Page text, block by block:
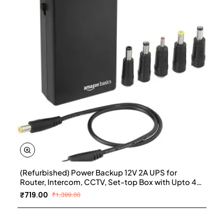
(Refurbished) Power Backup 12V 2A UPS for
Router, Intercom, CCTV, Set-top Box with Upto 4
Hours Power Backup
₹719.00 ₹1,399.00